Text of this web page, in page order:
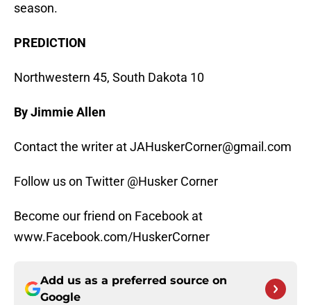
season.
PREDICTION
Northwestern 45, South Dakota 10
By Jimmie Allen
Contact the writer at JAHuskerCorner@gmail.com
Follow us on Twitter @Husker Corner
Become our friend on Facebook at
www.Facebook.com/HuskerCorner
Add us as a preferred source on
Google